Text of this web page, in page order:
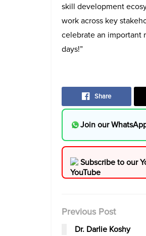
skill development
work across key
celebrate an important
days!”
Share
Join our
Subscribe to our
Previous Post
Dr. Darlie Koshy